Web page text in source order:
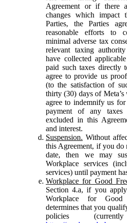
Agreement or if there
changes which impact
Parties, the Parties
reasonable efforts to
minimal adverse tax
relevant taxing
have collected
paid such taxes directly
agree to provide us
(to the satisfaction of
thirty (30) days of Meta’s
agree to indemnify us
payment of any
excluded in this
and interest.
Suspension. Without
this Agreement, if you do
date, then we may
Workplace services
services) until payment
Workplace for Good
Section 4.a, if you
Workplace for
determines that you
policies